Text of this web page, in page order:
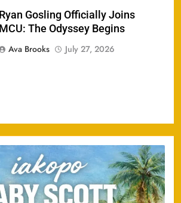
Ryan Gosling Officially Joins
MCU: The Odyssey Begins
Ava Brooks
July 27, 2026